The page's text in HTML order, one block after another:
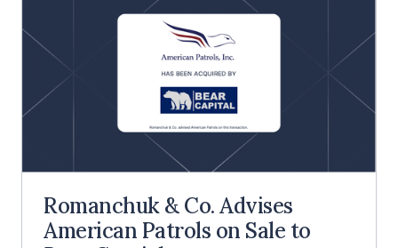
Romanchuk & Co. Advises
American Patrols on Sale to